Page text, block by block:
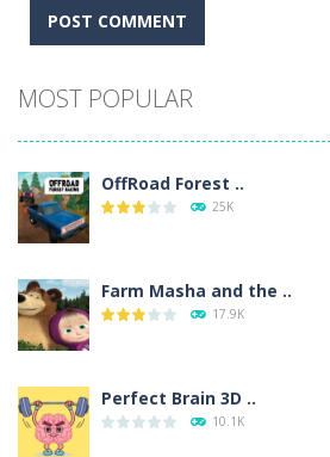
MOST POPULAR
OffRoad Forest ..
25K
Farm Masha and the ..
17.9K
Perfect Brain 3D ..
10.1K